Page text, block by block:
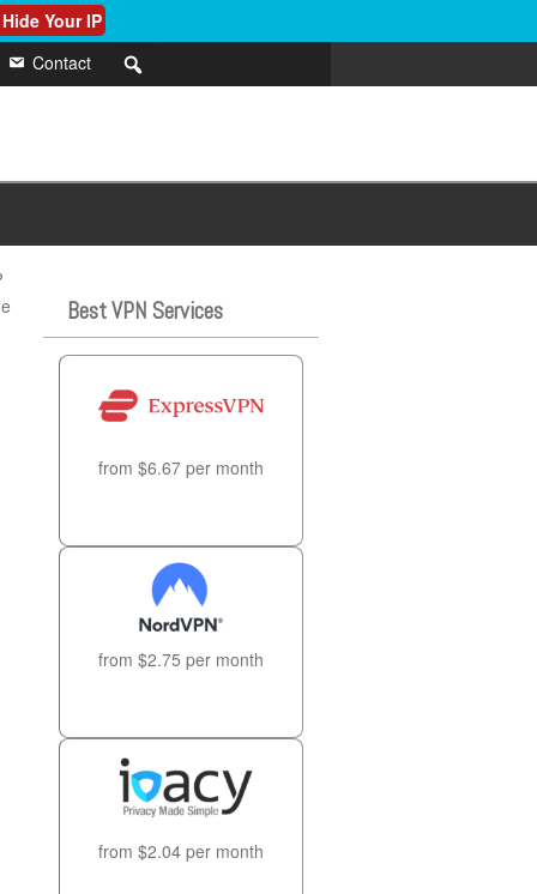
Your IP
Contact
Best VPN Services
from $6.67 per month
from $2.75 per month
from $2.04 per month